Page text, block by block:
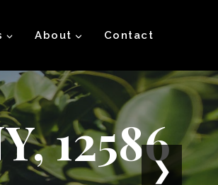
About Contact
12586
❯